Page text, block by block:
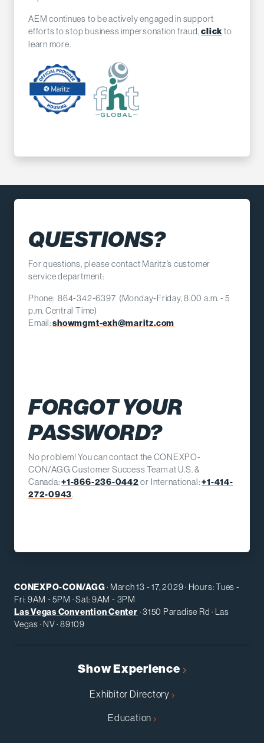
AEM continues to be actively engaged in support
efforts to stop business impersonation fraud,clickto
learn more.
QUESTIONS?
For questions, please contact Maritz’s customer
service department:
Phone: 864-342-6397 (Monday-Friday, 8:00 a.m. - 5
p.m. Central Time)
Email:showmgmt-exh@maritz.com
FORGOT YOUR
PASSWORD?
No problem! You can contact the CONEXPO-
CON/AGG Customer Success Team at U.S. &
Canada:+1-866-236-0442 or International:+1-414-
272-0943.
CONEXPO-CON/AGG· March 13 - 17, 2029 · Hours: Tues -
Fri: 9AM - 5PM · Sat: 9AM - 3PM
Las Vegas Convention Center · 3150 Paradise Rd · Las
Vegas · NV · 89109
Show Experience
Exhibitor Directory
Education